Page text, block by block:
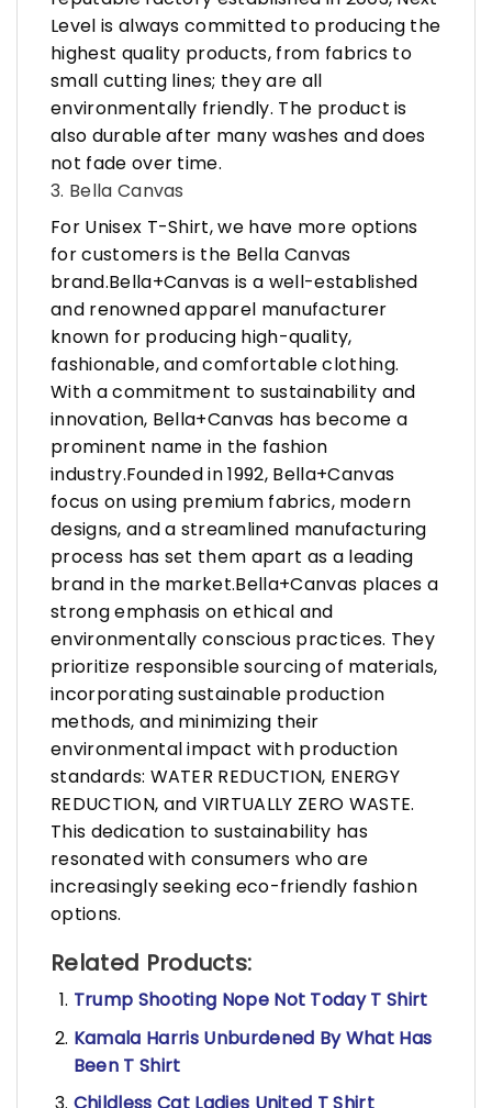
Level is always committed to producing the
highest quality products, from fabrics to
small cutting lines; they are all
environmentally friendly. The product is
also durable after many washes and does
not fade over time.
3. Bella Canvas
For Unisex T-Shirt, we have more options
for customers is the Bella Canvas
brand.Bella+Canvas is a well-established
and renowned apparel manufacturer
known for producing high-quality,
fashionable, and comfortable clothing.
With a commitment to sustainability and
innovation, Bella+Canvas has become a
prominent name in the fashion
industry.Founded in 1992, Bella+Canvas
focus on using premium fabrics, modern
designs, and a streamlined manufacturing
process has set them apart as a leading
brand in the market.Bella+Canvas places a
strong emphasis on ethical and
environmentally conscious practices. They
prioritize responsible sourcing of materials,
incorporating sustainable production
methods, and minimizing their
environmental impact with production
standards: WATER REDUCTION, ENERGY
REDUCTION, and VIRTUALLY ZERO WASTE.
This dedication to sustainability has
resonated with consumers who are
increasingly seeking eco-friendly fashion
options.
Related Products:
Trump Shooting Nope Not Today T Shirt
Kamala Harris Unburdened By What Has
Been T Shirt